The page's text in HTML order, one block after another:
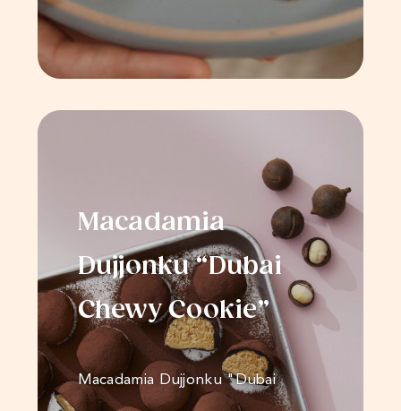
Macadamia
Dujjonku “Dubai
Chewy Cookie”
Macadamia Dujjonku "Dubai